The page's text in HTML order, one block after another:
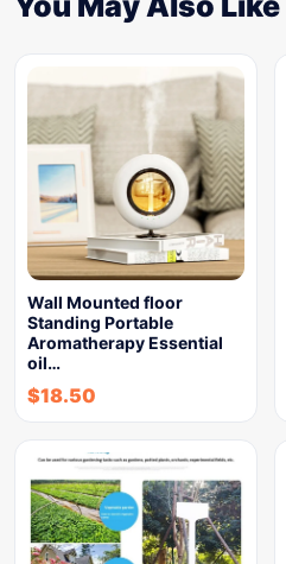
Wall Mounted floor
Standing Portable
Aromatherapy Essential
oil…
$18.50